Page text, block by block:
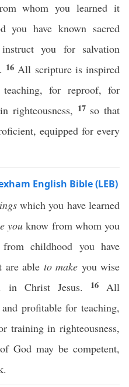
whom you learned it
you have known sacred
you for salvation
16 All scripture is inspired
for reproof, for
righteousness, 17 so that
equipped for every
English Bible (LEB)
which you have learned
you know from whom you
childhood you have
are able to make you wise
in Christ Jesus.
16 All
profitable for teaching,
training in righteousness,
God may be competent,